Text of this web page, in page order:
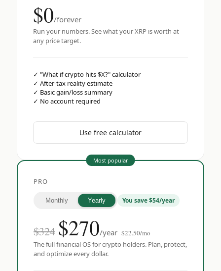
$0/forever
Run your numbers. See what your XRP is worth at
any price target.
✓ "What if crypto hits $X?" calculator
✓ After-tax reality estimate
✓ Basic gain/loss summary
✓ No account required
Use free calculator
Most popular
PRO
Monthly Yearly You save $54/year
$324 $270/year $22.50/mo
The full financial OS for crypto holders. Plan, protect,
and optimize every dollar.